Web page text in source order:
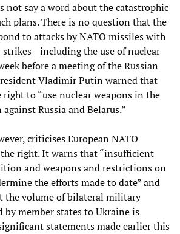
not say a word about the catastrophic
plans. There is no question that the
to attacks by NATO missiles with
the use of nuclear
before a meeting of the Russian
Vladimir Putin warned that
right to “use nuclear weapons in the
Russia and Belarus.”
criticises European NATO
right. It warns that “insufficient
and weapons and restrictions on
the efforts made to date” and
the volume of bilateral military
by member states to Ukraine is
statements made earlier this